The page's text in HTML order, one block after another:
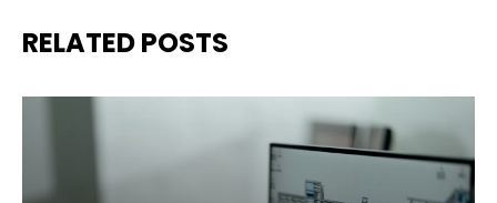
RELATED POSTS